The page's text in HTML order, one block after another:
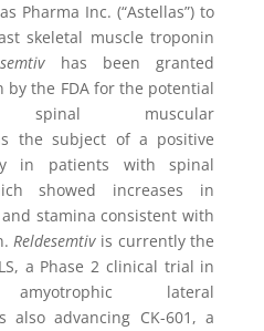
Pharma Inc. (“Astellas”) to
skeletal muscle troponin
has been granted
the FDA for the potential
muscular
the subject of a positive
in patients with spinal
showed increases in
stamina consistent with
Reldesemtiv is currently the
a Phase 2 clinical trial in
lateral
also advancing CK-601, a